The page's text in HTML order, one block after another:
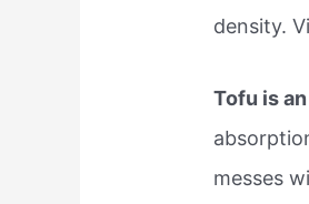
density.
Tofu is
messes